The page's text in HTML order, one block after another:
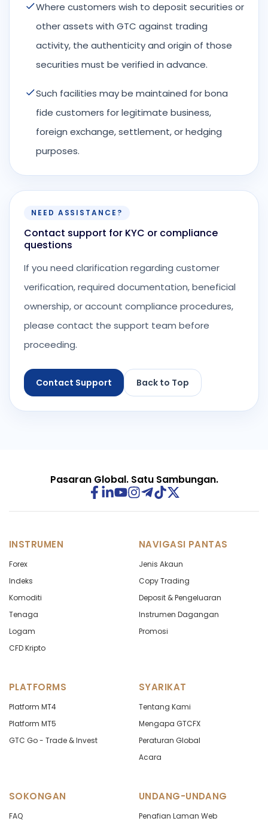
Where customers wish to deposit securities or
other assets with GTC against trading
activity, the authenticity and origin of those
securities must be verified in advance.
Such facilities may be maintained for bona
fide customers for legitimate business,
foreign exchange, settlement, or hedging
purposes.
NEED ASSISTANCE?
Contact support for KYC or compliance
questions
If you need clarification regarding customer
verification, required documentation, beneficial
ownership, or account compliance procedures,
please contact the support team before
proceeding.
Contact Support Back to Top
Pasaran Global. Satu Sambungan.
INSTRUMEN
Forex
Indeks
Komoditi
Tenaga
Logam
CFD Kripto
NAVIGASI PANTAS
Jenis Akaun
Copy Trading
Deposit & Pengeluaran
Instrumen Dagangan
Promosi
PLATFORMS
Platform MT4
Platform MT5
GTC Go - Trade & Invest
SYARIKAT
Tentang Kami
Mengapa GTCFX
Peraturan Global
Acara
SOKONGAN
FAQ
UNDANG-UNDANG
Penafian Laman Web